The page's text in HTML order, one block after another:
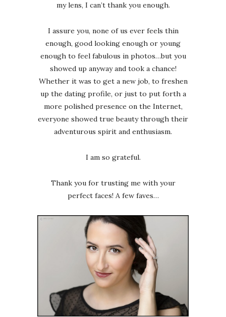
my lens, I can’t thank you enough.
I assure you, none of us ever feels thin
enough, good looking enough or young
enough to feel fabulous in photos…but you
showed up anyway and took a chance!
Whether it was to get a new job, to freshen
up the dating profile, or just to put forth a
more polished presence on the Internet,
everyone showed true beauty through their
adventurous spirit and enthusiasm.
I am so grateful.
Thank you for trusting me with your
perfect faces! A few faves…